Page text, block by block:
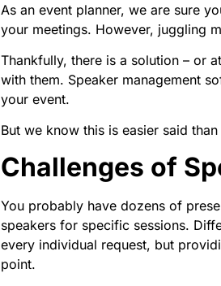
As an event planner, we are sure
your meetings. However, juggling
Thankfully, there is a solution – or
with them. Speaker management
your event.
But we know this is easier said
Challenges of
You probably have dozens of
speakers for specific sessions.
every individual request, but
point.